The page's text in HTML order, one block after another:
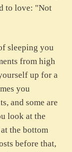
to love: "Not
sleeping you
from high
up for a
you
and some are
look at the
the bottom
before that,